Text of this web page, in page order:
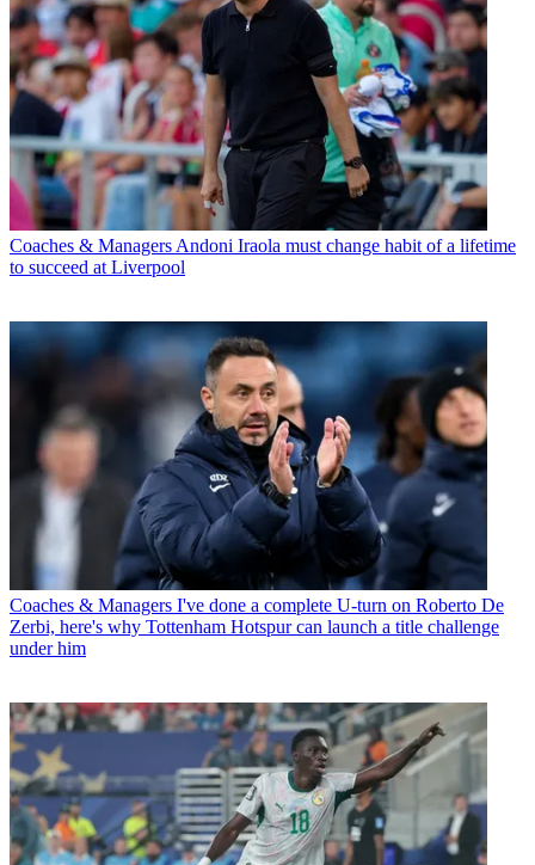
Coaches & Managers Andoni Iraola must change habit of a lifetime
to succeed at Liverpool
Coaches & Managers I've done a complete U-turn on Roberto De
Zerbi, here's why Tottenham Hotspur can launch a title challenge
under him